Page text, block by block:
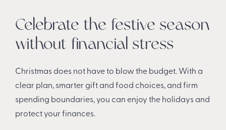
Celebrate the festive season
without financial stress
Christmas does not have to blow the budget. With a
clear plan, smarter gift and food choices, and firm
spending boundaries, you can enjoy the holidays and
protect your finances.